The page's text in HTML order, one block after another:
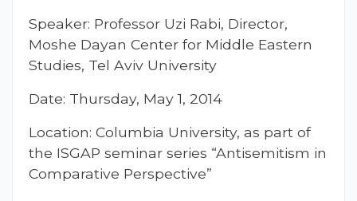
Speaker: Professor Uzi Rabi, Director,
Moshe Dayan Center for Middle Eastern
Studies, Tel Aviv University
Date: Thursday, May 1, 2014
Location: Columbia University, as part of
the ISGAP seminar series “Antisemitism in
Comparative Perspective”